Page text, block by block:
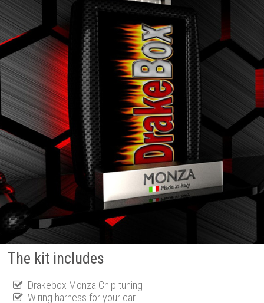
The kit includes
Drakebox Monza Chip tuning
Wiring harness for your car